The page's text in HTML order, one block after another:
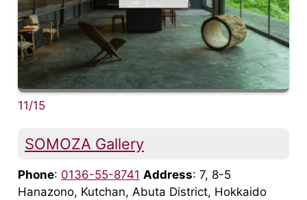
11/15
SOMOZA Gallery
Phone: 0136-55-8741 Address: 7, 8-5
Hanazono, Kutchan, Abuta District, Hokkaido